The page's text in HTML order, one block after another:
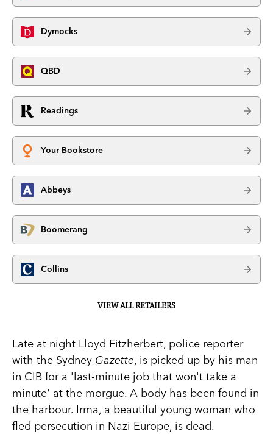
Dymocks
QBD
Readings
Your Bookstore
Abbeys
Boomerang
Collins
VIEW ALL RETAILERS
Late at night Lloyd Fitzherbert, police reporter
with the Sydney Gazette, is picked up by his man
in CIB for a 'last-minute job that won't take a
minute' at the morgue. A body has been found in
the harbour. Irma, a beautiful young woman who
fled persecution in Nazi Europe, is dead.